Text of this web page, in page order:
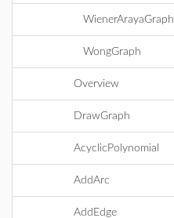
WienerArayaGraph
WongGraph
Overview
DrawGraph
AcyclicPolynomial
AddArc
AddEdge